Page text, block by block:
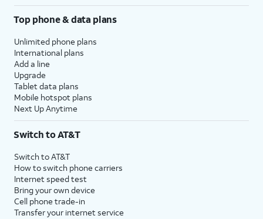
Top phone & data plans
Unlimited phone plans
International plans
Add a line
Upgrade
Tablet data plans
Mobile hotspot plans
Next Up Anytime
Switch to AT&T
Switch to AT&T
How to switch phone carriers
Internet speed test
Bring your own device
Cell phone trade-in
Transfer your internet service